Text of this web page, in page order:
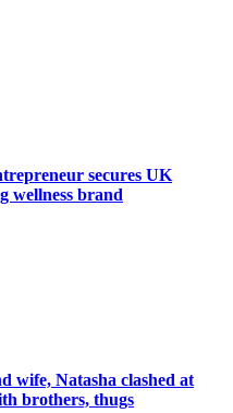
secures UK
wellness brand
wife, Natasha clashed at
brothers, thugs